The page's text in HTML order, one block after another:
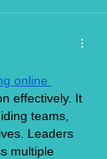
online
effectively. It
teams,
Leaders
multiple